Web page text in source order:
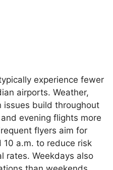
experience fewer
airports. Weather,
build throughout
evening flights more
flyers aim for
a.m. to reduce risk
rates. Weekdays also